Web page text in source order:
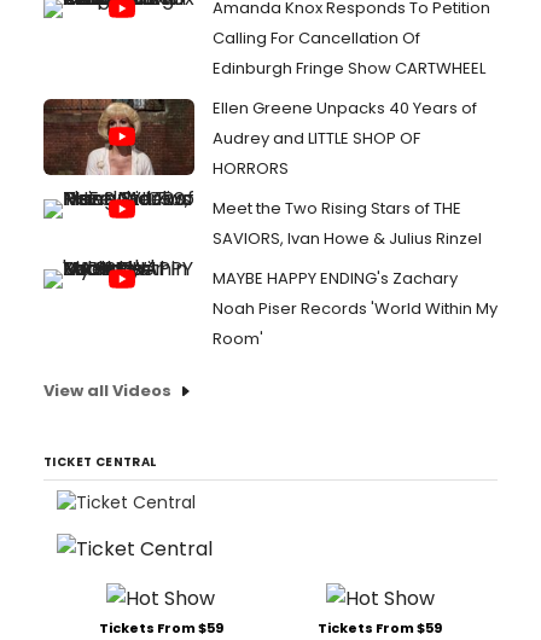
Amanda Knox Responds To Petition
Calling For Cancellation Of
Edinburgh Fringe Show CARTWHEEL
Ellen Greene Unpacks 40 Years of
Audrey and LITTLE SHOP OF
HORRORS
Meet the Two Rising Stars of THE
SAVIORS, Ivan Howe & Julius Rinzel
MAYBE HAPPY ENDING's Zachary
Noah Piser Records 'World Within My
Room'
View all Videos
TICKET CENTRAL
Tickets From $59 Tickets From $59